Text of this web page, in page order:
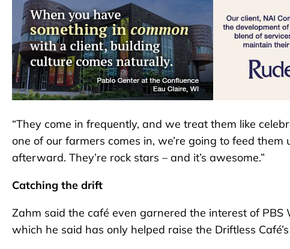
“They come in frequently, and we treat them like
one of our farmers comes in, we’re going to feed
afterward. They’re rock stars – and it’s awesome.”
Catching the drift
Zahm said the café even garnered the interest of PBS
which he said has only helped raise the Driftless